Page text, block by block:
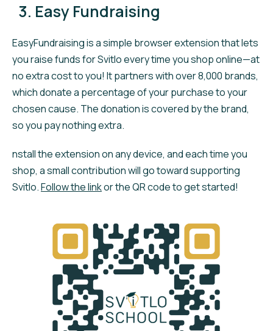
3. Easy Fundraising
EasyFundraising is a simple browser extension that lets
you raise funds for Svitlo every time you shop online—at
no extra cost to you! It partners with over 8,000 brands,
which donate a percentage of your purchase to your
chosen cause. The donation is covered by the brand,
so you pay nothing extra.
nstall the extension on any device, and each time you
shop, a small contribution will go toward supporting
Svitlo.Follow the linkor the QR code to get started!